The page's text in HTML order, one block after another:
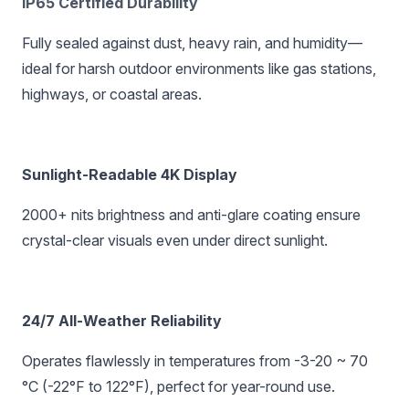
Fully sealed against dust, heavy rain, and humidity—
ideal for harsh outdoor environments like gas stations,
highways, or coastal areas.
Sunlight-Readable 4K Display‌
2000+ nits brightness and anti-glare coating ensure
crystal-clear visuals even under direct sunlight.
24/7 All-Weather Reliability‌
Operates flawlessly in temperatures from -3-20 ~ 70
°C (-22°F to 122°F), perfect for year-round use.